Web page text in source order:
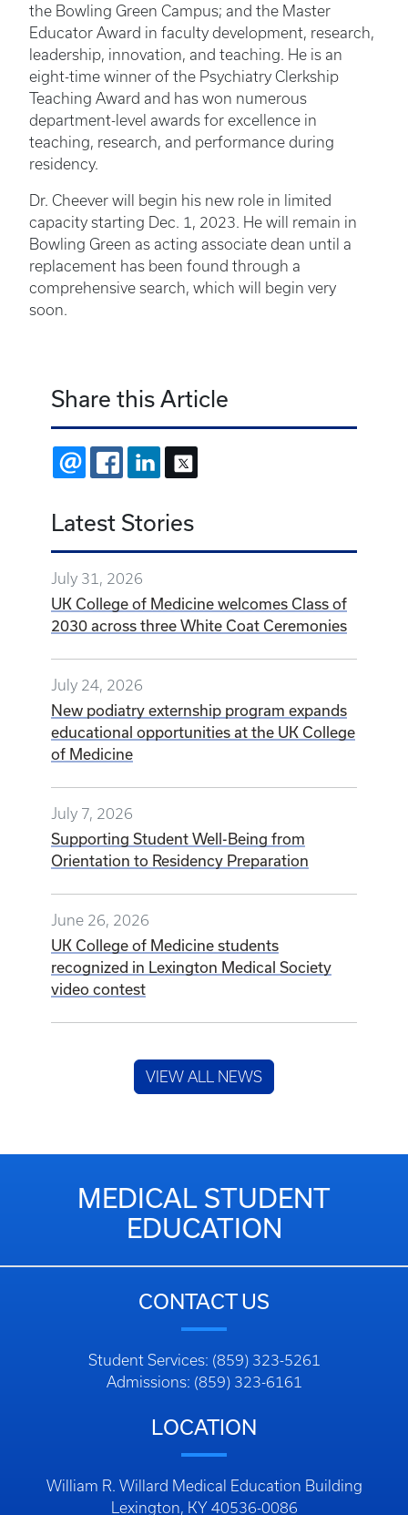
the Bowling Green Campus; and the Master
Educator Award in faculty development, research,
leadership, innovation, and teaching. He is an
eight-time winner of the Psychiatry Clerkship
Teaching Award and has won numerous
department-level awards for excellence in
teaching, research, and performance during
residency.
Dr. Cheever will begin his new role in limited
capacity starting Dec. 1, 2023. He will remain in
Bowling Green as acting associate dean until a
replacement has been found through a
comprehensive search, which will begin very
soon.
Share this Article
EMAIL FACEBOOKLINKEDIN
Latest Stories
July 31, 2026
UK College of Medicine welcomes Class of
2030 across three White Coat Ceremonies
July 24, 2026
New podiatry externship program expands
educational opportunities at the UK College
of Medicine
July 7, 2026
Supporting Student Well-Being from
Orientation to Residency Preparation
June 26, 2026
UK College of Medicine students
recognized in Lexington Medical Society
video contest
VIEW ALL NEWS
MEDICAL STUDENT
EDUCATION
CONTACT US
Student Services: (859) 323-5261
Admissions: (859) 323-6161
LOCATION
William R. Willard Medical Education Building
Lexington, KY 40536-0086